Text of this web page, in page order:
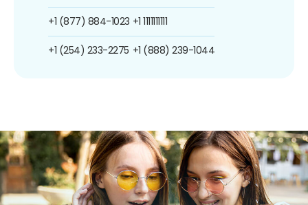
+1 (877) 884-1023
+1 (254) 233-2275
+1 1111111111
+1 (888) 239-1044